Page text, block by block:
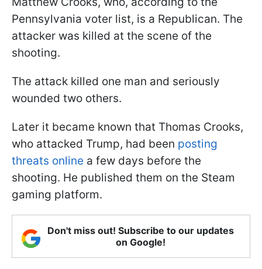
Pennsylvania voter list, is a Republican. The
attacker was killed at the scene of the
shooting.
The attack killed one man and seriously
wounded two others.
Later it became known that Thomas Crooks,
who attacked Trump, had been posting
threats online a few days before the
shooting. He published them on the Steam
gaming platform.
Don't miss out! Subscribe to our updates
on Google!